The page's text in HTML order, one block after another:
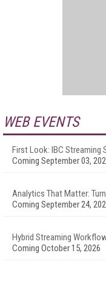
WEB EVENTS
First Look: IBC Streaming
Coming September 03,
Analytics That Matter:
Coming September 24,
Hybrid Streaming
Coming October 15, 2026